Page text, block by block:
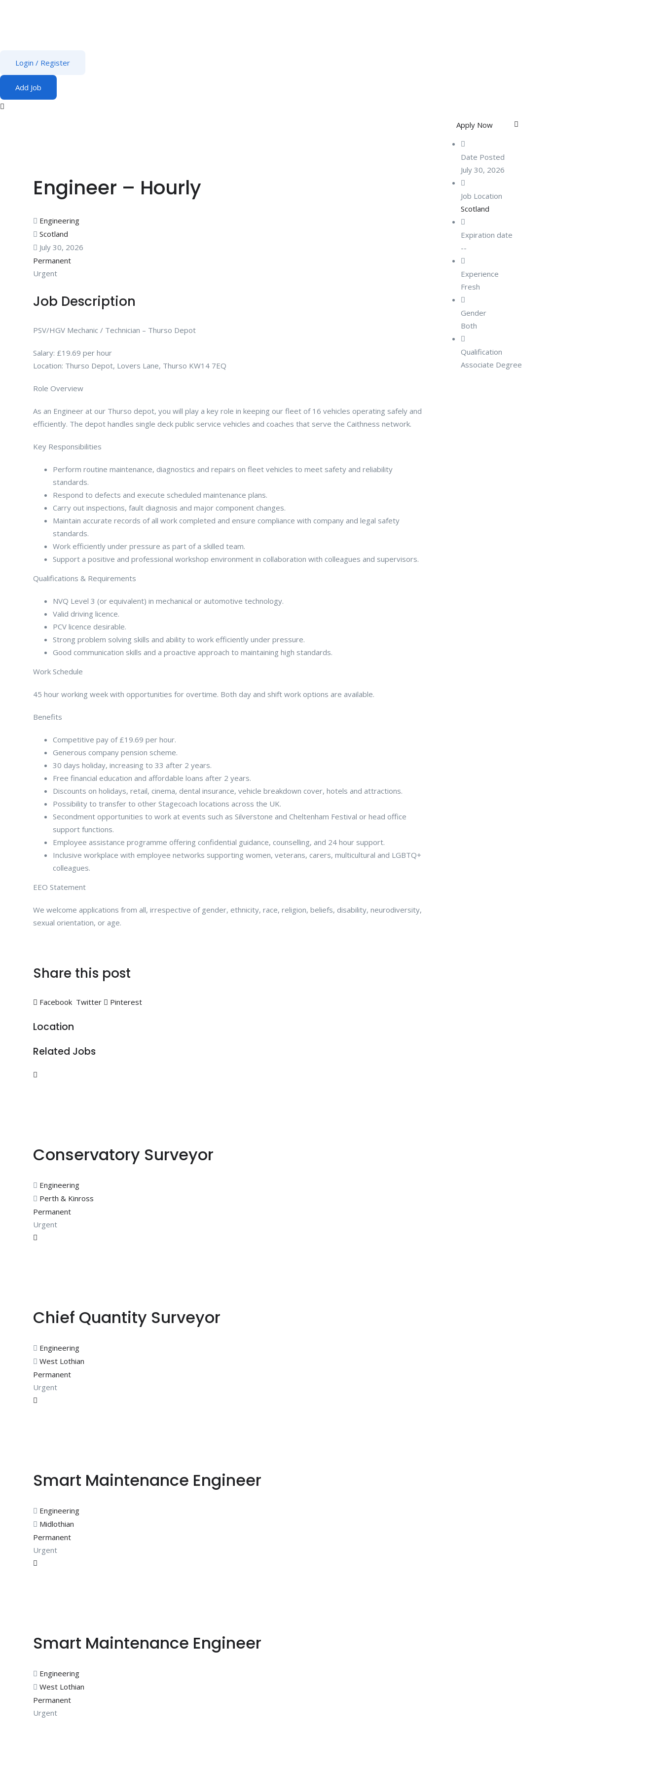
Login / Register
Add Job
Engineer – Hourly
Engineering
Scotland
July 30, 2026
Permanent
Urgent
Job Description
PSV/HGV Mechanic / Technician – Thurso Depot
Salary: £19.69 per hour
Location: Thurso Depot, Lovers Lane, Thurso KW14 7EQ
Role Overview
As an Engineer at our Thurso depot, you will play a key role in keeping our fleet of 16 vehicles operating safely and
efficiently. The depot handles single deck public service vehicles and coaches that serve the Caithness network.
Key Responsibilities
Perform routine maintenance, diagnostics and repairs on fleet vehicles to meet safety and reliability
standards.
Respond to defects and execute scheduled maintenance plans.
Carry out inspections, fault diagnosis and major component changes.
Maintain accurate records of all work completed and ensure compliance with company and legal safety
standards.
Work efficiently under pressure as part of a skilled team.
Support a positive and professional workshop environment in collaboration with colleagues and supervisors.
Qualifications & Requirements
NVQ Level 3 (or equivalent) in mechanical or automotive technology.
Valid driving licence.
PCV licence desirable.
Strong problem solving skills and ability to work efficiently under pressure.
Good communication skills and a proactive approach to maintaining high standards.
Work Schedule
45 hour working week with opportunities for overtime. Both day and shift work options are available.
Benefits
Competitive pay of £19.69 per hour.
Generous company pension scheme.
30 days holiday, increasing to 33 after 2 years.
Free financial education and affordable loans after 2 years.
Discounts on holidays, retail, cinema, dental insurance, vehicle breakdown cover, hotels and attractions.
Possibility to transfer to other Stagecoach locations across the UK.
Secondment opportunities to work at events such as Silverstone and Cheltenham Festival or head office
support functions.
Employee assistance programme offering confidential guidance, counselling, and 24 hour support.
Inclusive workplace with employee networks supporting women, veterans, carers, multicultural and LGBTQ+
colleagues.
EEO Statement
We welcome applications from all, irrespective of gender, ethnicity, race, religion, beliefs, disability, neurodiversity,
sexual orientation, or age.
Share this post
Facebook Twitter Pinterest
Location
Related Jobs
Conservatory Surveyor
Engineering
Perth & Kinross
Permanent
Urgent
Chief Quantity Surveyor
Engineering
West Lothian
Permanent
Urgent
Smart Maintenance Engineer
Engineering
Midlothian
Permanent
Urgent
Smart Maintenance Engineer
Engineering
West Lothian
Permanent
Urgent
Apply Now
Date Posted
July 30, 2026
Job Location
Scotland
Expiration date
--
Experience
Fresh
Gender
Both
Qualification
Associate Degree